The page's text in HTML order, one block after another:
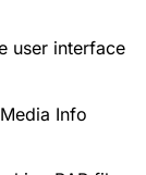
user interface
Info